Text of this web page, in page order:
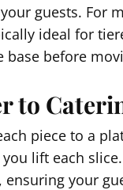
guests. For
ideal for
before
to
piece to a
lift each
your